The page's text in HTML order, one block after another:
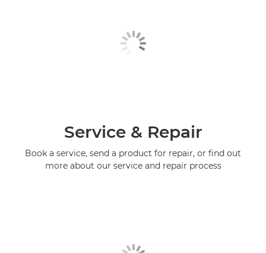
Service & Repair
Book a service, send a product for repair, or find out
more about our service and repair process